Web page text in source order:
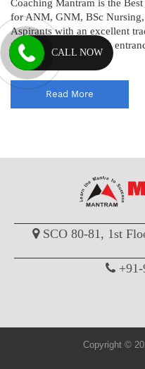
Coaching Mantram is the
for ANM, GNM, BSc
Aspirants with an excellent
two decades in nursing
officer comp...
Read More
SCO 80-81, 1st
Copyright ©
CALL NOW